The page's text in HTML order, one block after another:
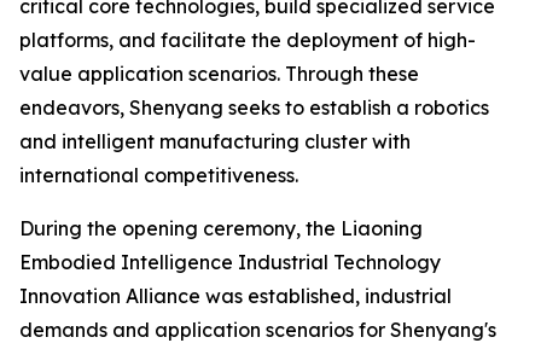
critical core technologies, build specialized service
platforms, and facilitate the deployment of high-
value application scenarios. Through these
endeavors, Shenyang seeks to establish a robotics
and intelligent manufacturing cluster with
international competitiveness.
During the opening ceremony, the Liaoning
Embodied Intelligence Industrial Technology
Innovation Alliance was established, industrial
demands and application scenarios for Shenyang's